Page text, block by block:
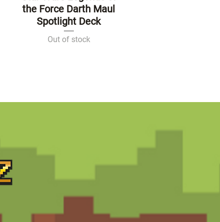
the Force Darth Maul
Spotlight Deck
Out of stock